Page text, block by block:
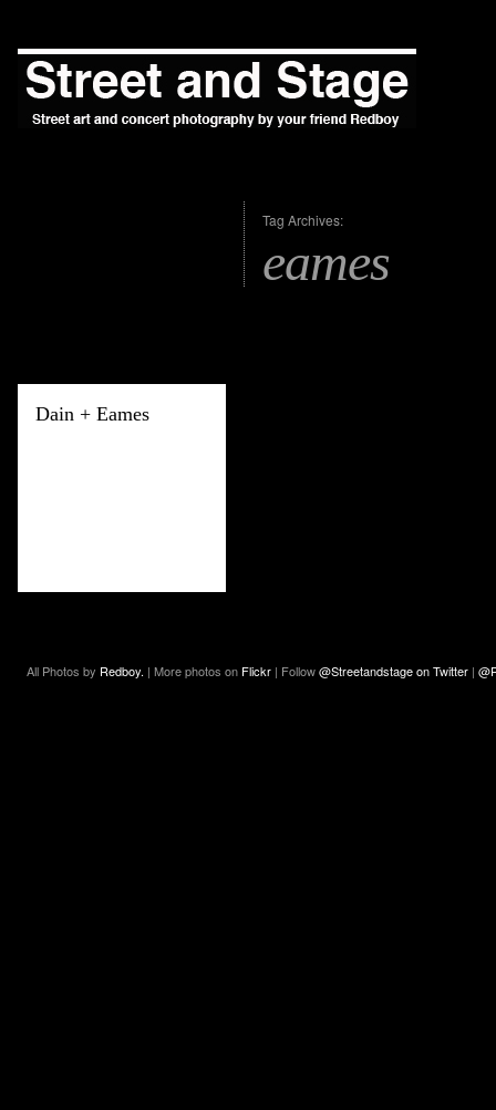
Tag Archives:
eames
Dain + Eames
All Photos by Redboy. | More photos on Flickr | Follow@Streetandstage on Twitter |